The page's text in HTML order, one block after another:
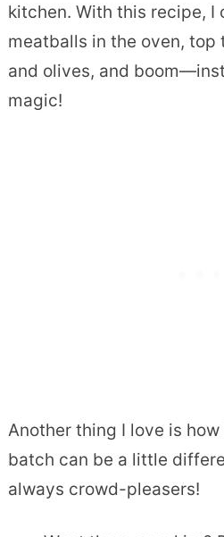
kitchen. With this recipe, I
meatballs in the oven, top
and olives, and
magic!
Another thing I love is
batch can be a little
always crowd-pleasers!